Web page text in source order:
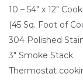
10 – 54" x 12"
(45 Sq. Foot of
304 Polished
3" Smoke Stack
Thermostat